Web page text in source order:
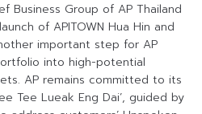
Business Group of AP Thailand
of APITOWN Hua Hin and
important step for AP
into high-potential
AP remains committed to its
Tee Lueak Eng Dai’, guided by